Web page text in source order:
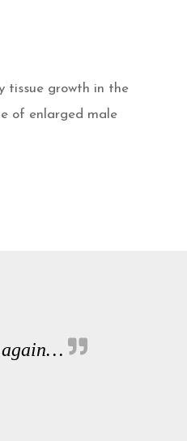
tissue growth in the
of enlarged male
again…